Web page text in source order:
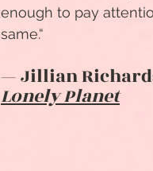
enough to pay
same.“
— Jillian
Lonely Planet